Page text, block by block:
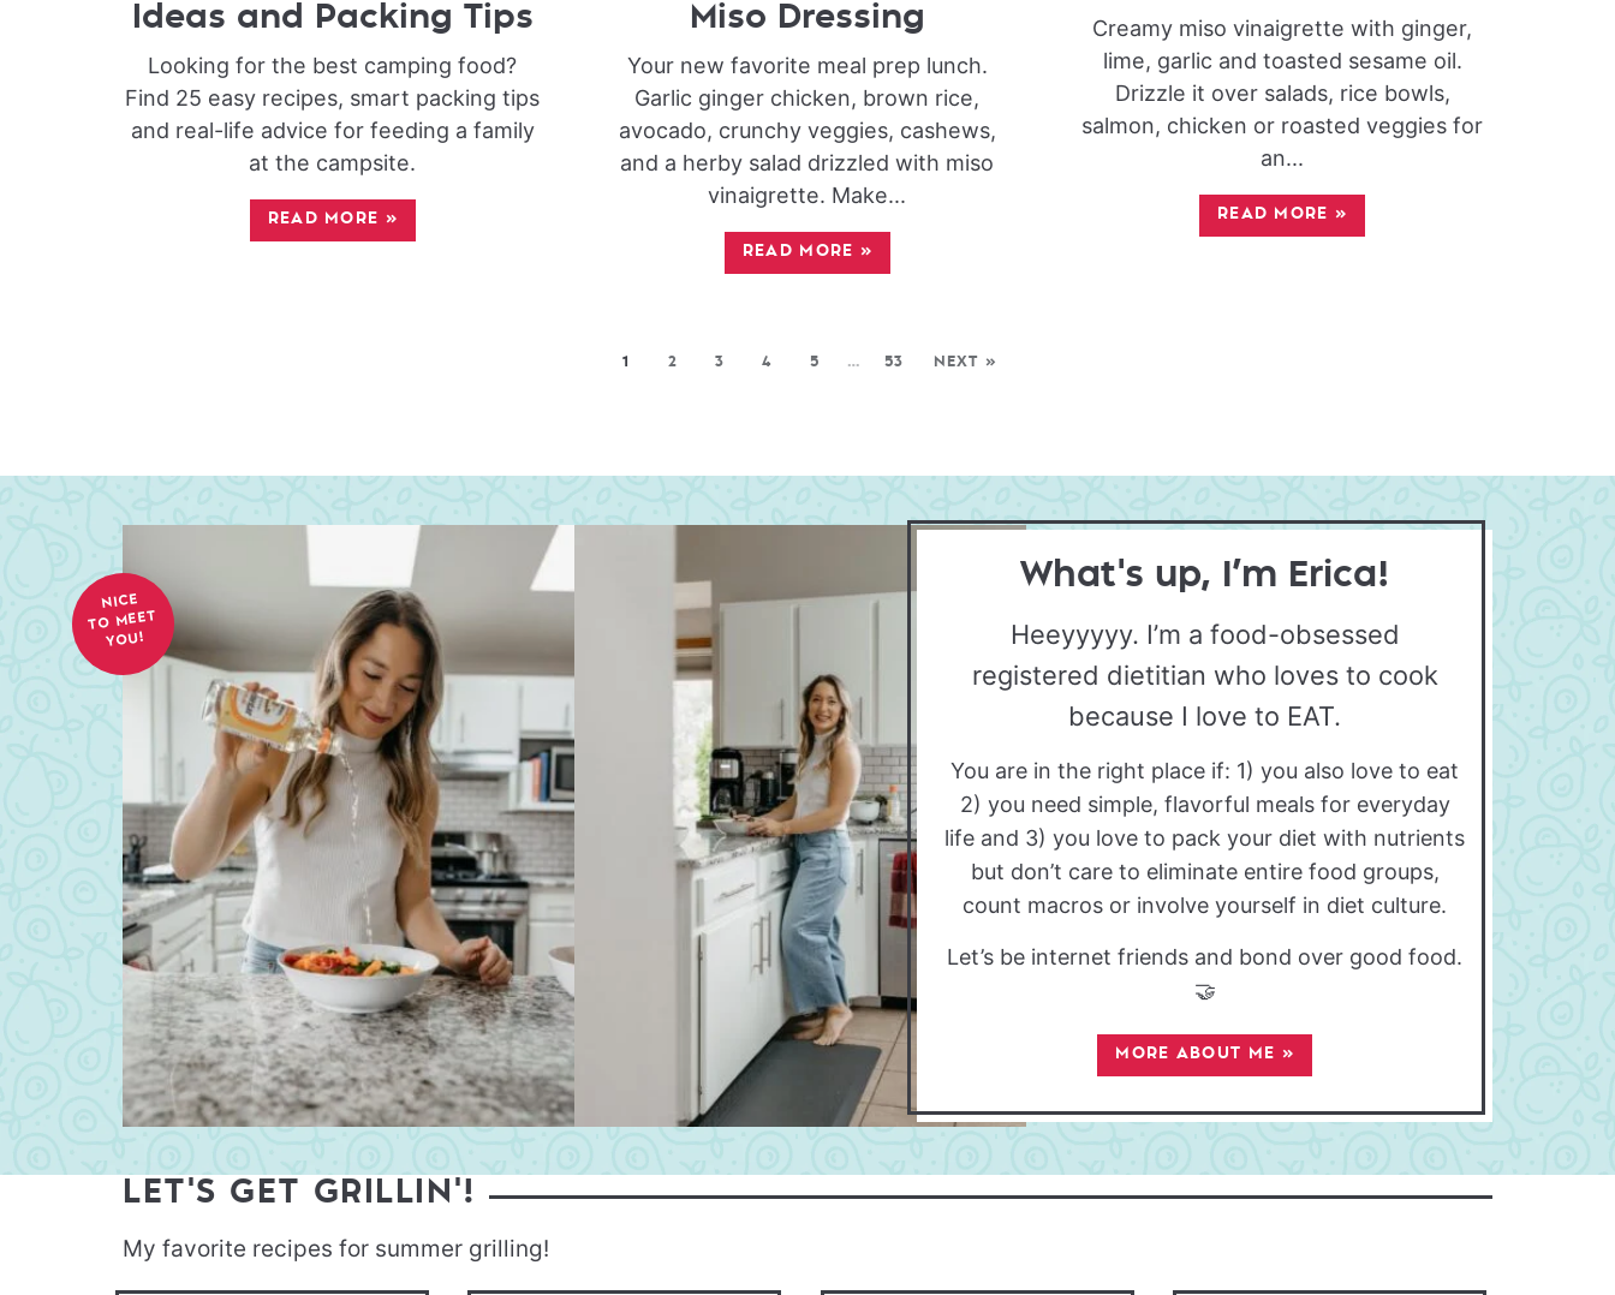
Ideas and Packing Tips
Looking for the best camping food?
Find 25 easy recipes, smart packing tips
and real-life advice for feeding a family
at the campsite.
READ MORE »
Miso Dressing
Your new favorite meal prep lunch.
Garlic ginger chicken, brown rice,
avocado, crunchy veggies, cashews,
and a herby salad drizzled with miso
vinaigrette. Make...
READ MORE »
Creamy miso vinaigrette with ginger,
lime, garlic and toasted sesame oil.
Drizzle it over salads, rice bowls,
salmon, chicken or roasted veggies for
an...
READ MORE »
1 2 3 4 5 … 53 NEXT »
NICE
TO MEET
YOU!
What's up, I’m Erica!
Heeyyyyy. I’m a food-obsessed
registered dietitian who loves to cook
because I love to EAT.
You are in the right place if: 1) you also love to eat
2) you need simple, flavorful meals for everyday
life and 3) you love to pack your diet with nutrients
but don’t care to eliminate entire food groups,
count macros or involve yourself in diet culture.
Let’s be internet friends and bond over good food.
🤝
MORE ABOUT ME »
LET'S GET GRILLIN'!
My favorite recipes for summer grilling!